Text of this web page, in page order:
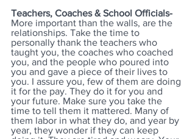
Teachers, Coaches & School Officials-
More important than the walls, are the
relationships. Take the time to
personally thank the teachers who
taught you, the coaches who coached
you, and the people who poured into
you and gave a piece of their lives to
you. I assure you, few of them are doing
it for the pay. They do it for you and
your future. Make sure you take the
time to tell them it mattered. Many of
them labor in what they do, and year by
year, they wonder if they can keep